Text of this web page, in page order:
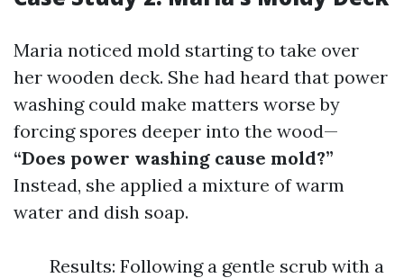
Maria noticed mold starting to take over
her wooden deck. She had heard that power
washing could make matters worse by
forcing spores deeper into the wood—
“Does power washing cause mold?”
Instead, she applied a mixture of warm
water and dish soap.
Results: Following a gentle scrub with a